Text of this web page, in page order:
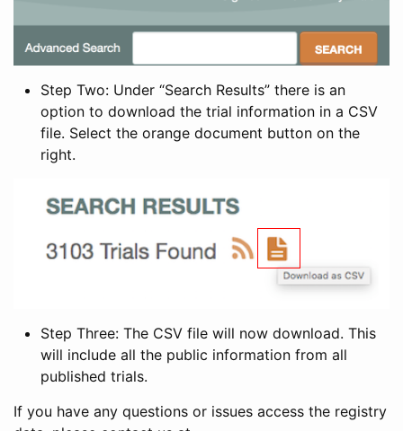
Step Two: Under “Search Results” there is an
option to download the trial information in a CSV
file. Select the orange document button on the
right.
Step Three: The CSV file will now download. This
will include all the public information from all
published trials.
If you have any questions or issues access the registry